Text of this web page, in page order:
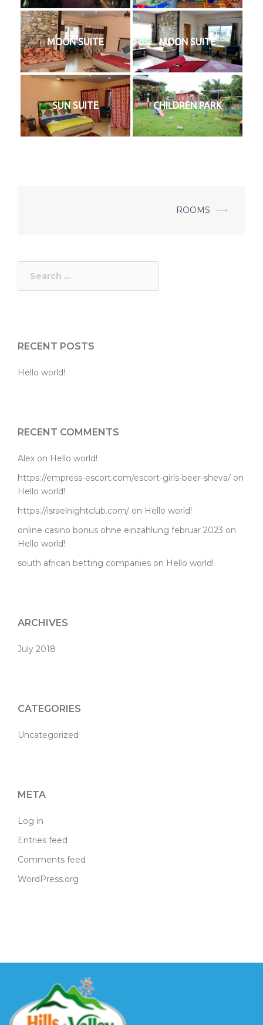
MOON SUITE MOON SUITE
SUN SUITE CHILDREN PARK
ROOMS ⟶
for:
RECENT POSTS
Hello world!
RECENT COMMENTS
Alex on Hello world!
https://empress-escort.com/escort-girls-beer-sheva/ on
Hello world!
https://israelnightclub.com/ on Hello world!
online casino bonus ohne einzahlung februar 2023 on
Hello world!
south african betting companies on Hello world!
ARCHIVES
July 2018
CATEGORIES
Uncategorized
META
Log in
Entries feed
Comments feed
WordPress.org